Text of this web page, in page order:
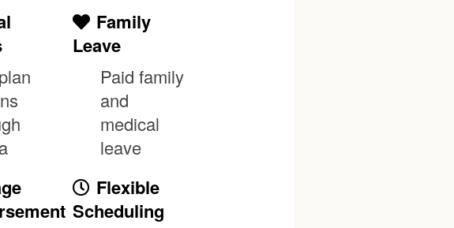
Family
Leave
Paid family
and
medical
leave
Flexible
Scheduling